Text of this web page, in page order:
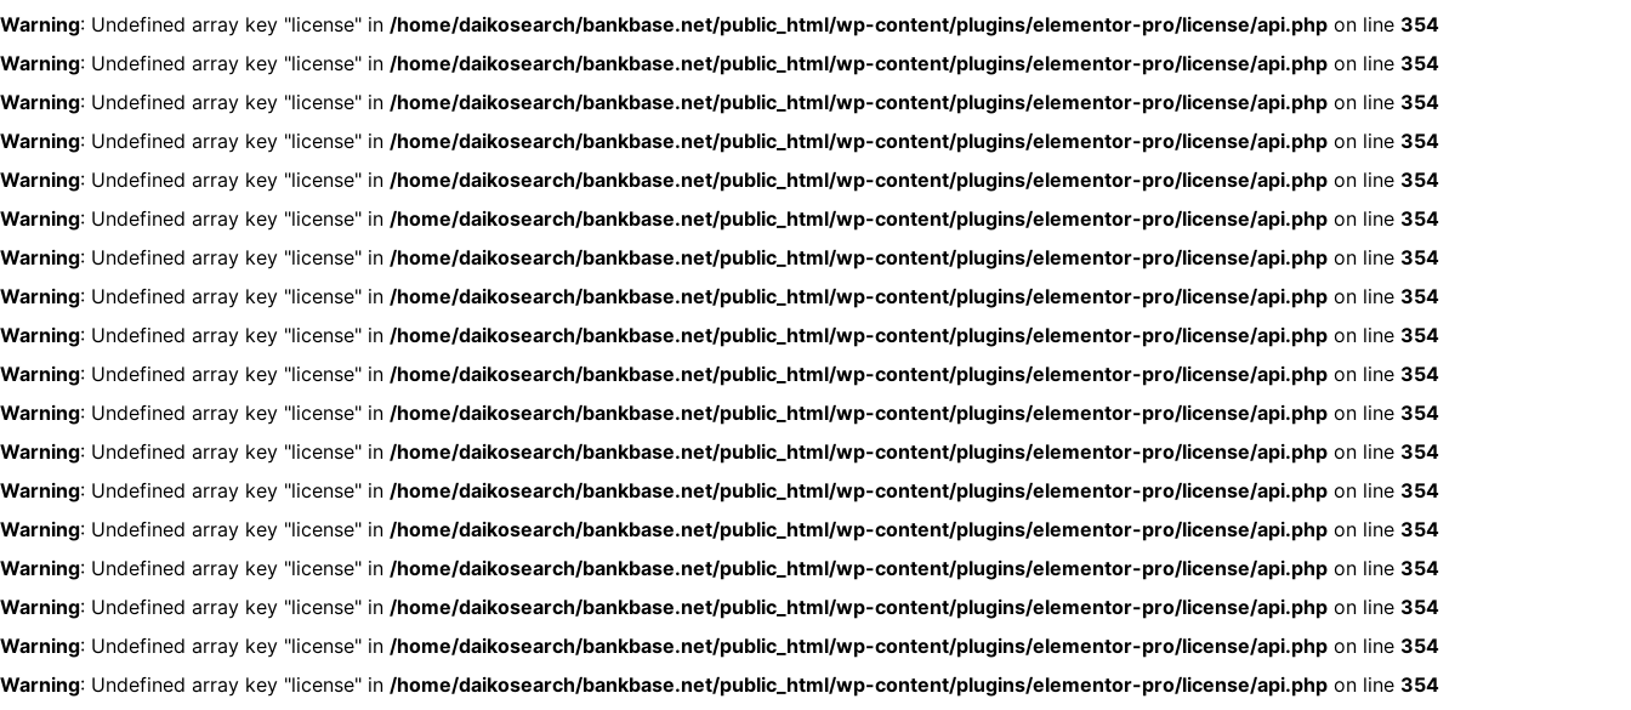
Warning: Undefined array key "license" in /home/daikosearch/bankbase.net/public_html/wp-content/plugins/elementor-pro/license/api.php on line 354
Warning: Undefined array key "license" in /home/daikosearch/bankbase.net/public_html/wp-content/plugins/elementor-pro/license/api.php on line 354
Warning: Undefined array key "license" in /home/daikosearch/bankbase.net/public_html/wp-content/plugins/elementor-pro/license/api.php on line 354
Warning: Undefined array key "license" in /home/daikosearch/bankbase.net/public_html/wp-content/plugins/elementor-pro/license/api.php on line 354
Warning: Undefined array key "license" in /home/daikosearch/bankbase.net/public_html/wp-content/plugins/elementor-pro/license/api.php on line 354
Warning: Undefined array key "license" in /home/daikosearch/bankbase.net/public_html/wp-content/plugins/elementor-pro/license/api.php on line 354
Warning: Undefined array key "license" in /home/daikosearch/bankbase.net/public_html/wp-content/plugins/elementor-pro/license/api.php on line 354
Warning: Undefined array key "license" in /home/daikosearch/bankbase.net/public_html/wp-content/plugins/elementor-pro/license/api.php on line 354
Warning: Undefined array key "license" in /home/daikosearch/bankbase.net/public_html/wp-content/plugins/elementor-pro/license/api.php on line 354
Warning: Undefined array key "license" in /home/daikosearch/bankbase.net/public_html/wp-content/plugins/elementor-pro/license/api.php on line 354
Warning: Undefined array key "license" in /home/daikosearch/bankbase.net/public_html/wp-content/plugins/elementor-pro/license/api.php on line 354
Warning: Undefined array key "license" in /home/daikosearch/bankbase.net/public_html/wp-content/plugins/elementor-pro/license/api.php on line 354
Warning: Undefined array key "license" in /home/daikosearch/bankbase.net/public_html/wp-content/plugins/elementor-pro/license/api.php on line 354
Warning: Undefined array key "license" in /home/daikosearch/bankbase.net/public_html/wp-content/plugins/elementor-pro/license/api.php on line 354
Warning: Undefined array key "license" in /home/daikosearch/bankbase.net/public_html/wp-content/plugins/elementor-pro/license/api.php on line 354
Warning: Undefined array key "license" in /home/daikosearch/bankbase.net/public_html/wp-content/plugins/elementor-pro/license/api.php on line 354
Warning: Undefined array key "license" in /home/daikosearch/bankbase.net/public_html/wp-content/plugins/elementor-pro/license/api.php on line 354
Warning: Undefined array key "license" in /home/daikosearch/bankbase.net/public_html/wp-content/plugins/elementor-pro/license/api.php on line 354